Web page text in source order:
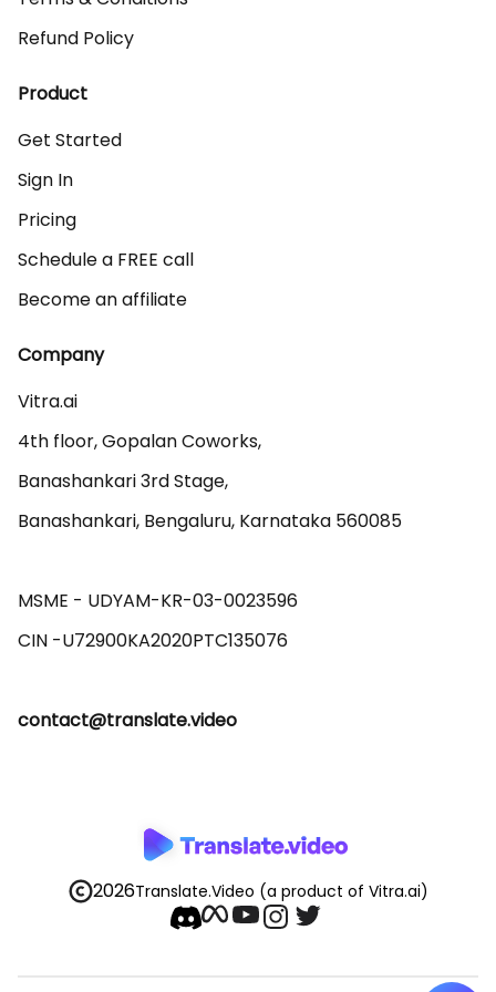
Refund Policy
Product
Get Started
Sign In
Pricing
Schedule a FREE call
Become an affiliate
Company
Vitra.ai
4th floor, Gopalan Coworks,
Banashankari 3rd Stage,
Banashankari, Bengaluru, Karnataka 560085
MSME - UDYAM-KR-03-0023596
contact@translate.video
2026Translate.Video (a product of Vitra.ai)